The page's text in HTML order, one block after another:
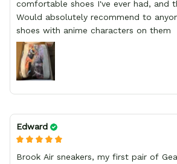
comfortable shoes I've ever had, and
Would absolutely recommend to
shoes with anime characters on them
Edward
Brook Air sneakers, my first pair of